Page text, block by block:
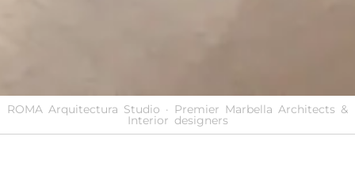
ROMA Arquitectura Studio · Premier Marbella Architects &
Interior designers